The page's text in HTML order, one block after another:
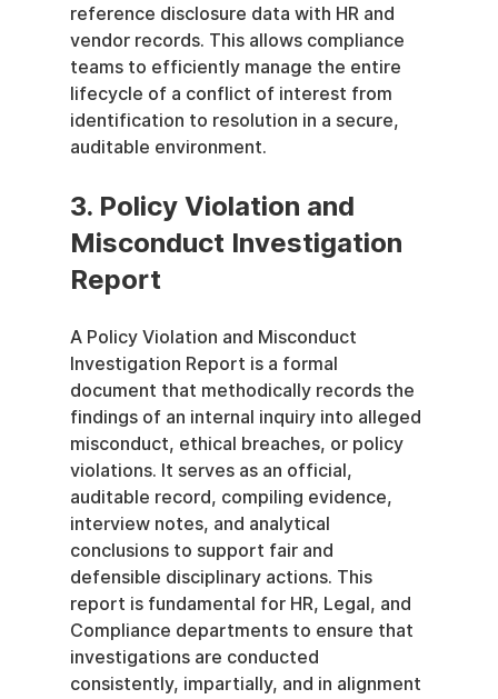
reference disclosure data with HR and
vendor records. This allows compliance
teams to efficiently manage the entire
lifecycle of a conflict of interest from
identification to resolution in a secure,
auditable environment.
3. Policy Violation and
Misconduct Investigation
Report
A Policy Violation and Misconduct
Investigation Report is a formal
document that methodically records the
findings of an internal inquiry into alleged
misconduct, ethical breaches, or policy
violations. It serves as an official,
auditable record, compiling evidence,
interview notes, and analytical
conclusions to support fair and
defensible disciplinary actions. This
report is fundamental for HR, Legal, and
Compliance departments to ensure that
investigations are conducted
consistently, impartially, and in alignment